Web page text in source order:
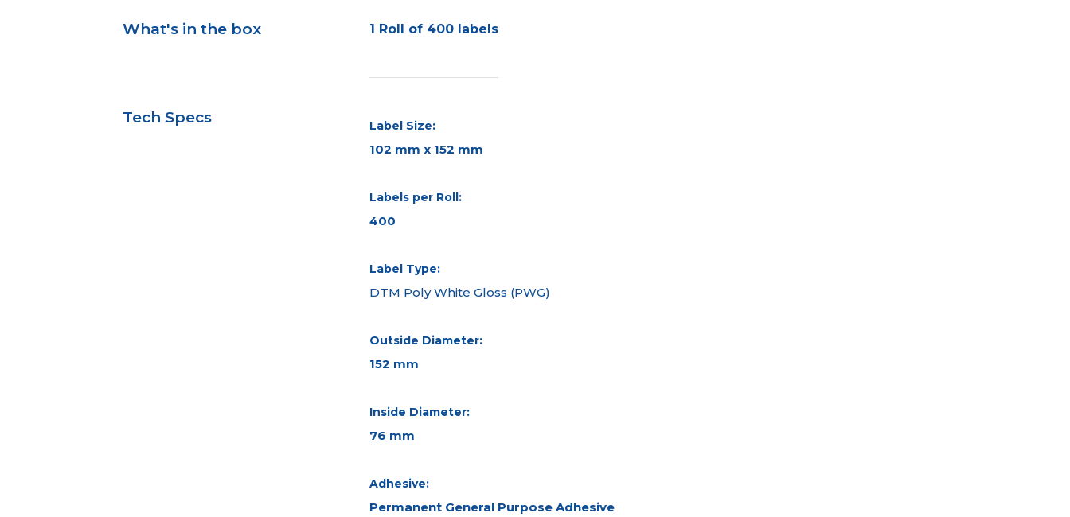
What's in the box 1 Roll of 400 labels
Tech Specs Label Size:
102 mm x 152 mm
Labels per Roll:
400
Label Type:
DTM Poly White Gloss (PWG)
Outside Diameter:
152 mm
Inside Diameter:
76 mm
Adhesive:
Permanent General Purpose Adhesive